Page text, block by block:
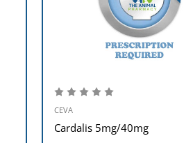
CEVA
Cardalis 5mg/40mg